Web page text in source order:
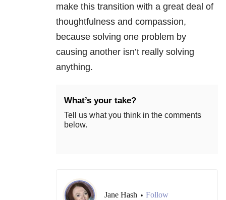
make this transition with a great deal of
thoughtfulness and compassion,
because solving one problem by
causing another isn’t really solving
anything.
What’s your take?
Tell us what you think in the comments
below.
Jane Hash • Follow